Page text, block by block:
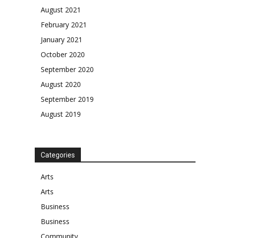
August 2021
February 2021
January 2021
October 2020
September 2020
August 2020
September 2019
August 2019
Categories
Arts
Arts
Business
Business